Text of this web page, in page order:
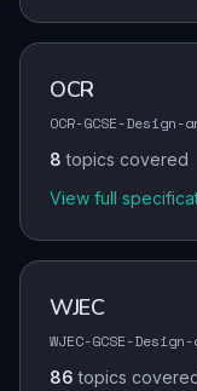
OCR
OCR-GCSE-
8 topics covered
View full
WJEC
WJEC-GCSE-
86 topics